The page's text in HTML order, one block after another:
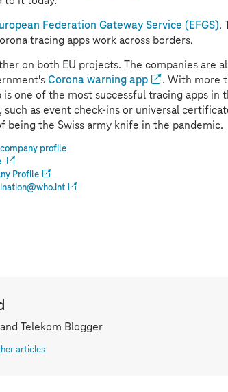
Federation Gateway Service (EFGS).
tracing apps work across borders.
on both EU projects. The companies are
Corona warning app
. With more
one of the most successful tracing apps in
as event check-ins or universal
being the Swiss army knife in the pandemic.
profile
Profile
Telekom Blogger
articles